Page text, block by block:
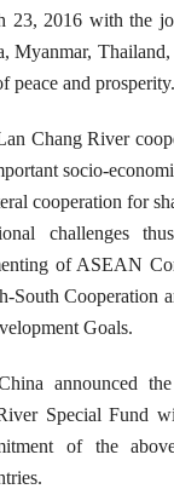
23, 2016 with the
Myanmar,
peace and prosperity.
Chang River
socio-
cooperation for
challenges
of ASEAN
South Cooperation
Goals.
announced
Special Fund
of the